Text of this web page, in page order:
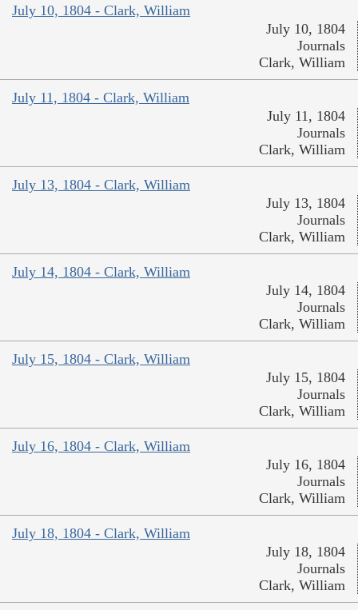
July 10, 1804 - Clark, William
July 10, 1804
Journals
Clark, William
July 11, 1804 - Clark, William
July 11, 1804
Journals
Clark, William
July 13, 1804 - Clark, William
July 13, 1804
Journals
Clark, William
July 14, 1804 - Clark, William
July 14, 1804
Journals
Clark, William
July 15, 1804 - Clark, William
July 15, 1804
Journals
Clark, William
July 16, 1804 - Clark, William
July 16, 1804
Journals
Clark, William
July 18, 1804 - Clark, William
July 18, 1804
Journals
Clark, William